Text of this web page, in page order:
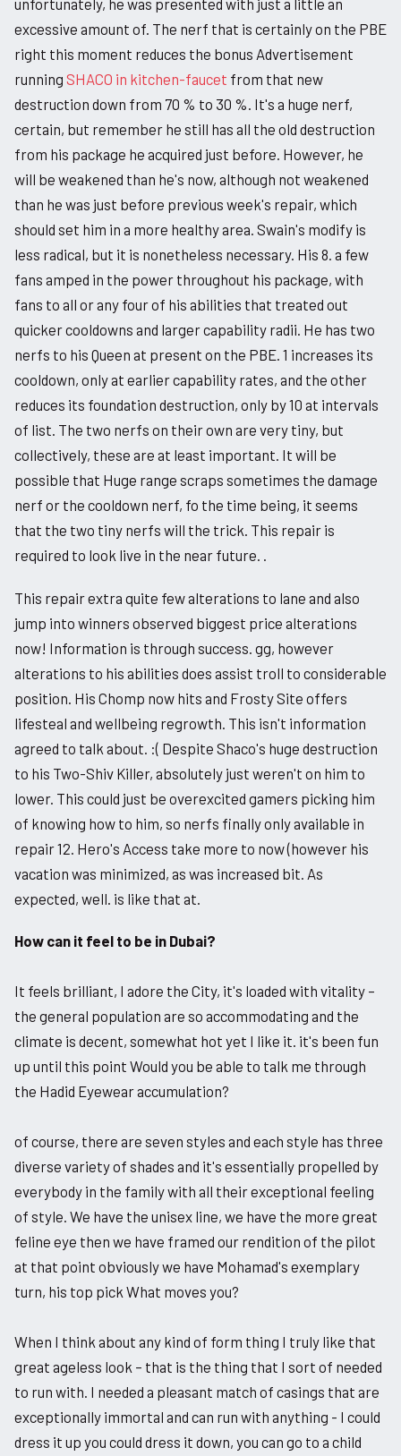
unfortunately, he was presented with just a little an
excessive amount of. The nerf that is certainly on the PBE
right this moment reduces the bonus Advertisement
running SHACO in kitchen-faucet from that new
destruction down from 70 % to 30 %. It's a huge nerf,
certain, but remember he still has all the old destruction
from his package he acquired just before. However, he
will be weakened than he's now, although not weakened
than he was just before previous week's repair, which
should set him in a more healthy area. Swain's modify is
less radical, but it is nonetheless necessary. His 8. a few
fans amped in the power throughout his package, with
fans to all or any four of his abilities that treated out
quicker cooldowns and larger capability radii. He has two
nerfs to his Queen at present on the PBE. 1 increases its
cooldown, only at earlier capability rates, and the other
reduces its foundation destruction, only by 10 at intervals
of list. The two nerfs on their own are very tiny, but
collectively, these are at least important. It will be
possible that Huge range scraps sometimes the damage
nerf or the cooldown nerf, fo the time being, it seems
that the two tiny nerfs will the trick. This repair is
required to look live in the near future. .
This repair extra quite few alterations to lane and also
jump into winners observed biggest price alterations
now! Information is through success. gg, however
alterations to his abilities does assist troll to considerable
position. His Chomp now hits and Frosty Site offers
lifesteal and wellbeing regrowth. This isn't information
agreed to talk about. :( Despite Shaco's huge destruction
to his Two-Shiv Killer, absolutely just weren't on him to
lower. This could just be overexcited gamers picking him
of knowing how to him, so nerfs finally only available in
repair 12. Hero's Access take more to now (however his
vacation was minimized, as was increased bit. As
expected, well. is like that at.
How can it feel to be in Dubai?
It feels brilliant, I adore the City, it's loaded with vitality –
the general population are so accommodating and the
climate is decent, somewhat hot yet I like it. it's been fun
up until this point Would you be able to talk me through
the Hadid Eyewear accumulation?
of course, there are seven styles and each style has three
diverse variety of shades and it's essentially propelled by
everybody in the family with all their exceptional feeling
of style. We have the unisex line, we have the more great
feline eye then we have framed our rendition of the pilot
at that point obviously we have Mohamad's exemplary
turn, his top pick What moves you?
When I think about any kind of form thing I truly like that
great ageless look – that is the thing that I sort of needed
to run with. I needed a pleasant match of casings that are
exceptionally immortal and can run with anything - I could
dress it up you could dress it down, you can go to a child